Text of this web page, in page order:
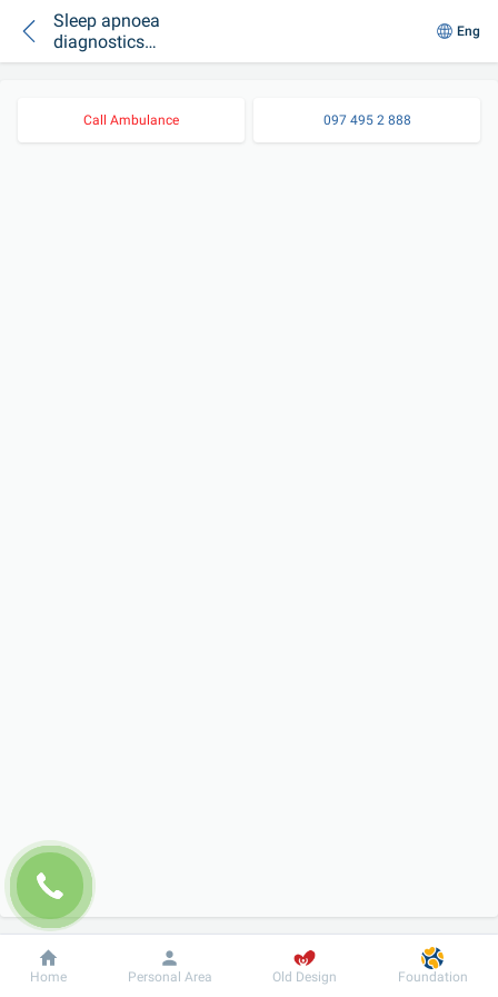
Sleep apnoea
diagnostics
SOMNOcheck micro
Eng
Call Ambulance 097 495 2 888
Dobrobut Information For patient
Home Personal Area Old Design Foundation